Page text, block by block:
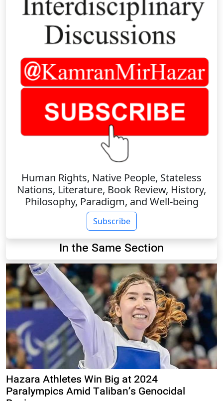
Human Rights, Native People, Stateless
Nations, Literature, Book Review, History,
Philosophy, Paradigm, and Well-being
Subscribe
In the Same Section
Hazara Athletes Win Big at 2024
Paralympics Amid Taliban’s Genocidal